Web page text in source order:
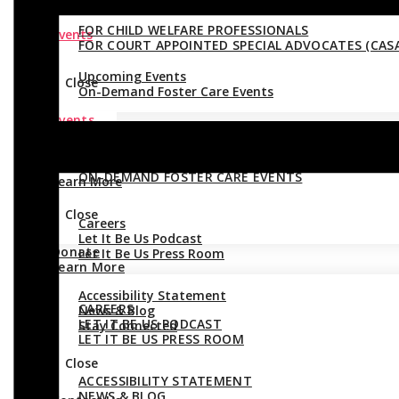
Events
Upcoming Events
On-Demand Foster Care Events
Learn More
Careers
Let It Be Us Podcast
Let It Be Us Press Room
Accessibility Statement
News & Blog
Stay Connected
Close
FOR CHILD WELFARE PROFESSIONALS
FOR COURT APPOINTED SPECIAL ADVOCATES
Close
Events
ON-DEMAND FOSTER CARE EVENTS
Close
Donate
Learn More
CAREERS
LET IT BE US PODCAST
LET IT BE US PRESS ROOM
ACCESSIBILITY STATEMENT